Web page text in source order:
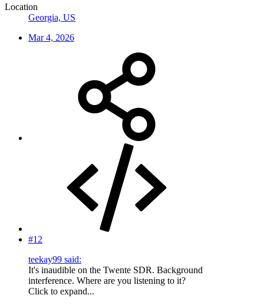
Location
Georgia, US
Mar 4, 2026
#12
teekay99 said:
It's inaudible on the Twente SDR. Background
interference. Where are you listening to it?
Click to expand...